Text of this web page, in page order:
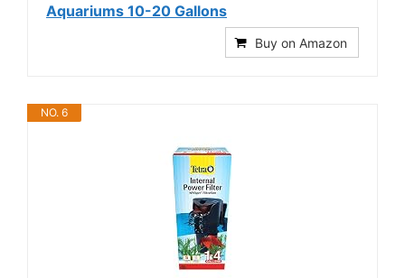
Aquariums 10-20 Gallons
Buy on Amazon
NO. 6